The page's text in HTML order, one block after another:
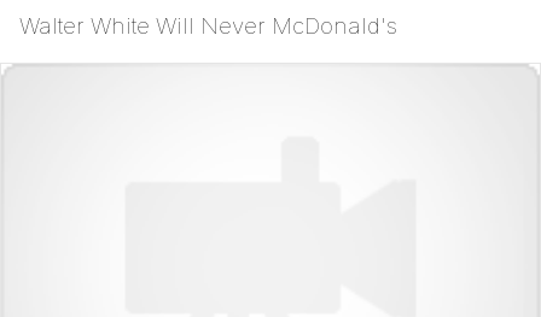
Walter White Will Never McDonald's